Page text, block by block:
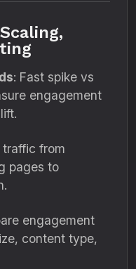
: Fast spike vs
engagement
traffic from
pages to
engagement
content type,